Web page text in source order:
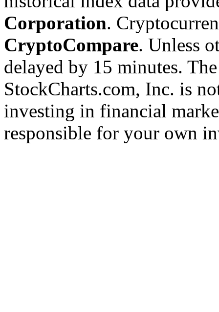
Corporation.
CryptoCompare. Unless
delayed by 15 minutes.
StockCharts.com, Inc. is
investing in financial
responsible for your own